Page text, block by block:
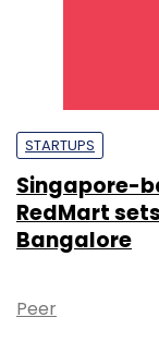
STARTUPS
Singapore-
RedMart
Bangalore
Peer